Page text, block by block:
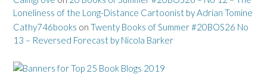
Loneliness of the Long-Distance Cartoonist by Adrian Tomine
Cathy746books on Twenty Books of Summer #20BOS26 No
13 – Reversed Forecast by Nicola Barker